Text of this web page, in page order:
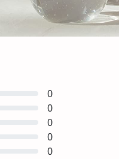
0
0
0
0
0